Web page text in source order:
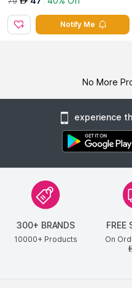
Notify Me
No More
experience
300+ BRANDS
10000+ Products
FREE
On